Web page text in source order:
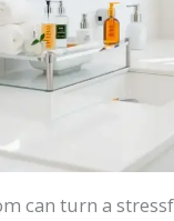
can turn a